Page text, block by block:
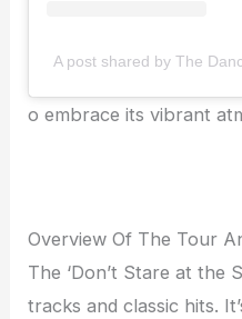
A post shared by The
o embrace its vibrant
Overview Of The Tour
The ‘Don’t Stare at the
tracks and classic hits.